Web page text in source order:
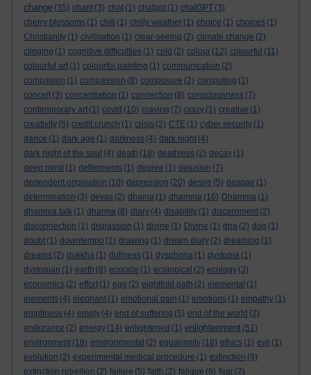
change (35) chant (3) chat (1) chatgpt (1) chatGPT (3)
cherry blossoms (1) chill (1) chilly weather (1) choice (1) choices (1)
Christianity (1) civilisation (1) clear-seeing (2) climate change (2)
clinging (1) cognitive difficulties (1) cold (2) colour (12) colourful (11)
colourful art (1) colourful painting (1) communication (2)
compasion (1) compassion (8) composure (2) computing (1)
conceit (3) concentration (1) connection (8) consciousness (7)
contemporary art (1) covid (10) craving (7) crazy (1) creative (1)
creativity (5) credit crunch (1) crisis (2) CTE (1) cyber security (1)
dance (1) dark age (1) darkness (4) dark night (4)
dark night of the soul (4) death (18) deathless (2) decay (1)
deep mind (1) defilements (1) degree (1) delusion (7)
dependent origination (10) depression (20) desire (5) despair (1)
determination (3) devas (2) dhama (1) dhamma (16) Dhamma (1)
dhamma talk (1) dharma (8) diary (4) disability (1) discernment (2)
disconnection (1) dispassion (1) divine (1) Divine (1) dna (2) dog (1)
doubt (1) downtempo (1) drawing (1) dream diary (2) dreaming (1)
dreams (2) dukkha (1) dullness (1) dysphoria (1) dystopia (1)
dystopian (1) earth (8) ecocide (1) ecological (2) ecology (3)
economics (2) effort (1) ego (2) eightfold path (2) elemental (1)
elements (4) elephant (1) emotional pain (1) emotions (1) empathy (1)
emptiness (4) empty (4) end of suffering (5) end of the world (2)
endurance (2) energy (14) enlightened (1) enlightenment (51)
environment (18) environmental (2) equanimity (18) ethics (1) evil (1)
evolution (2) experimental medical procedure (1) extinction (9)
extinction rebellion (2) failure (5) faith (2) fatigue (9) fear (2)